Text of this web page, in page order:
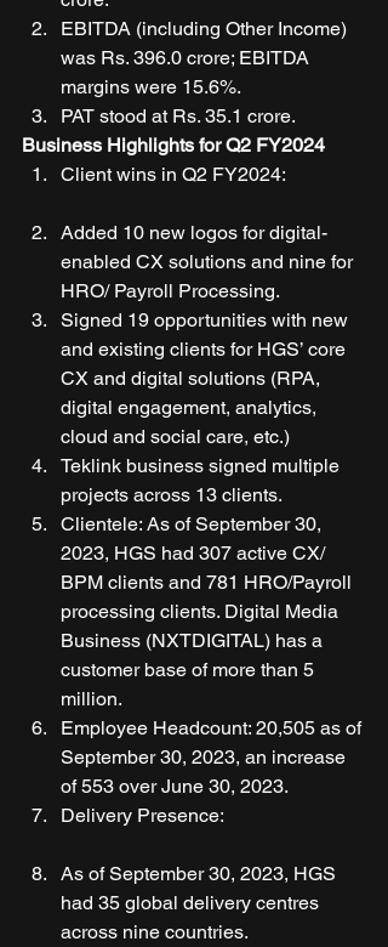
EBITDA (including Other Income)
was Rs. 396.0 crore; EBITDA
margins were 15.6%.
PAT stood at Rs. 35.1 crore.
Business Highlights for Q2 FY2024
Client wins in Q2 FY2024:
Added 10 new logos for digital-
enabled CX solutions and nine for
HRO/ Payroll Processing.
Signed 19 opportunities with new
and existing clients for HGS’ core
CX and digital solutions (RPA,
digital engagement, analytics,
cloud and social care, etc.)
Teklink business signed multiple
projects across 13 clients.
Clientele: As of September 30,
2023, HGS had 307 active CX/
BPM clients and 781 HRO/Payroll
processing clients. Digital Media
Business (NXTDIGITAL) has a
customer base of more than 5
million.
Employee Headcount: 20,505 as of
September 30, 2023, an increase
of 553 over June 30, 2023.
Delivery Presence:
As of September 30, 2023, HGS
had 35 global delivery centres
across nine countries.